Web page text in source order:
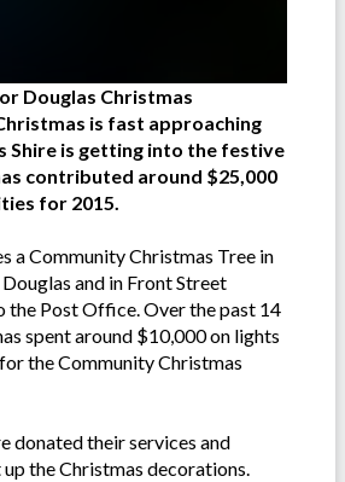
Douglas Christmas
is fast approaching
Shire is getting into the festive
contributed around $25,000
for 2015.
a Community Christmas Tree in
and in Front Street
the Post Office. Over the past 14
spent around $10,000 on lights
the Community Christmas
donated their services and
the Christmas decorations.